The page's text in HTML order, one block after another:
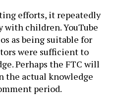
efforts, it repeatedly
children. YouTube
as being suitable for
were sufficient to
Perhaps the FTC will
the actual knowledge
period.